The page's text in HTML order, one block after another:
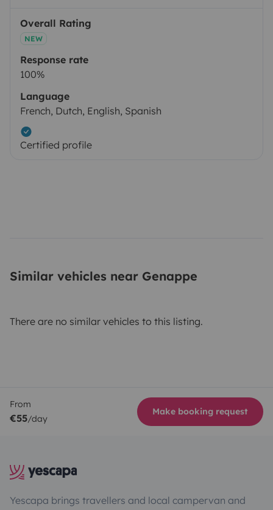
Overall Rating
NEW
Response rate
100%
Language
French, Dutch, English, Spanish
Certified profile
Similar vehicles near Genappe
There are no similar vehicles to this listing.
From
€55/day
Make booking request
Yescapa brings travellers and local campervan and